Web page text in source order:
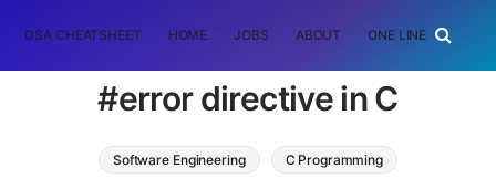
DSA CHEATSHEET HOME JOBS ABOUT ONE LINER
#error directive in C
Software Engineering C Programming